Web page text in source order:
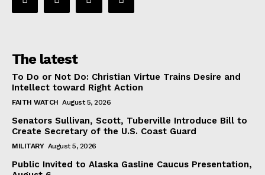
The latest
To Do or Not Do: Christian Virtue Trains Desire and
Intellect toward Right Action
FAITH WATCH August 5, 2026
Senators Sullivan, Scott, Tuberville Introduce Bill to
Create Secretary of the U.S. Coast Guard
MILITARY August 5, 2026
Public Invited to Alaska Gasline Caucus Presentation,